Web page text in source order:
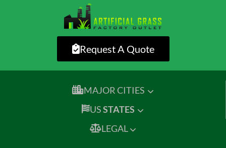
Request A Quote
MAJOR CITIES
USSTATES
LEGAL